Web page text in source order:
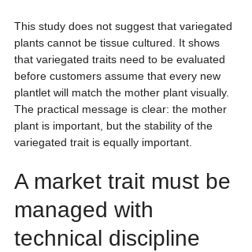
This study does not suggest that variegated
plants cannot be tissue cultured. It shows
that variegated traits need to be evaluated
before customers assume that every new
plantlet will match the mother plant visually.
The practical message is clear: the mother
plant is important, but the stability of the
variegated trait is equally important.
A market trait must be
managed with
technical discipline